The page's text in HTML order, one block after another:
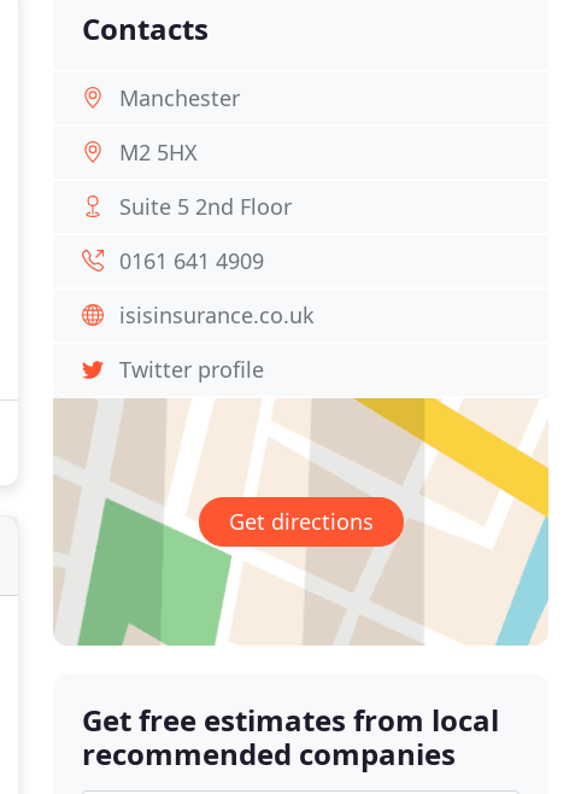
Contacts
Manchester
M2 5HX
Suite 5 2nd Floor
0161 641 4909
isisinsurance.co.uk
Twitter profile
Get directions
Get free estimates from local
recommended companies